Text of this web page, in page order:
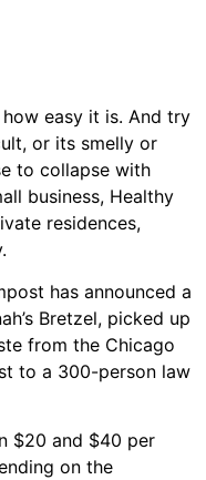
easy it is. And try
or its smelly or
to collapse with
business, Healthy
residences,
has announced a
Bretzel, picked up
from the Chicago
to a 300-person law
$20 and $40 per
on the